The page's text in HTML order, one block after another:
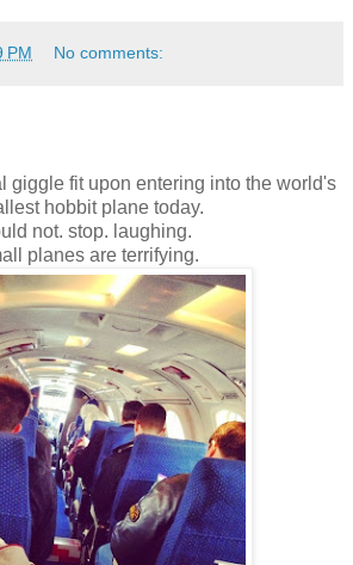
PM No comments:
giggle fit upon entering into the world's
hobbit plane today.
not. stop. laughing.
planes are terrifying.